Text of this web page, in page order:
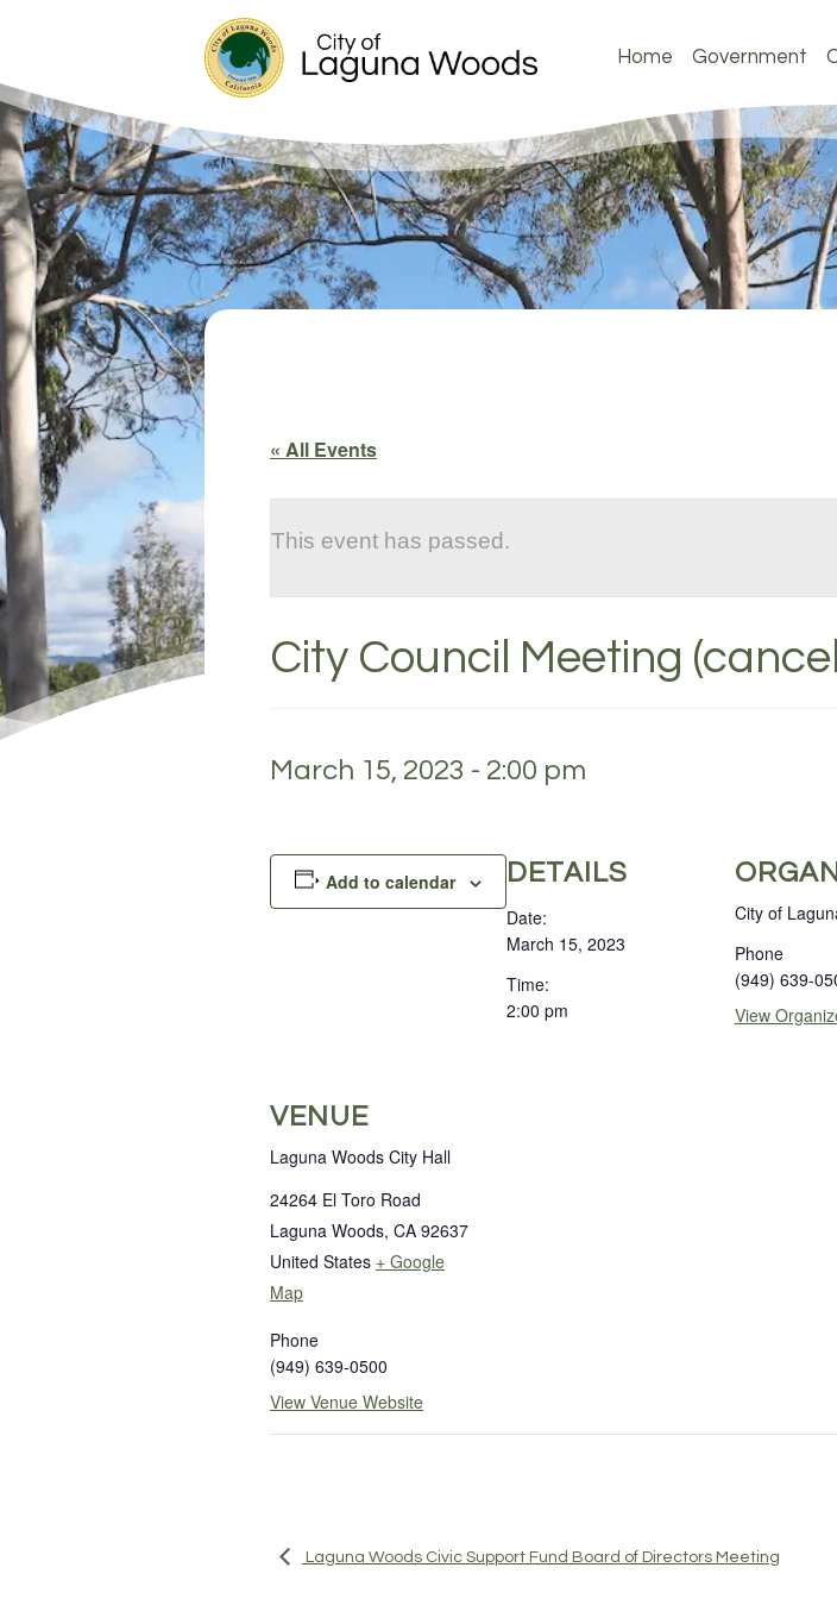
Home Government
« All Events
This event has passed.
City Council Meeting
March 15, 2023 - 2:00 pm
Add to calendar DETAILS
Date:
March 15, 2023
Time:
2:00 pm
City of
Phone
(949) 639-
View
VENUE
Laguna Woods City Hall
24264 El Toro Road
Laguna Woods, CA 92637
United States + Google
Map
Phone
(949) 639-0500
View Venue Website
Laguna Woods Civic Support Fund Board of Directors Meeting